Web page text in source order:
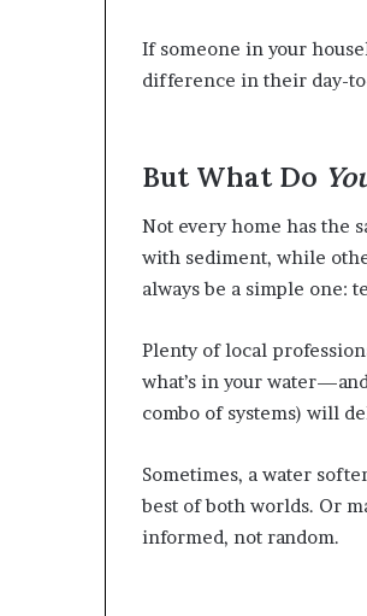
If someone in your
difference in their day-
But What Do
Not every home has the
with sediment, while
always be a simple one:
Plenty of local
what’s in your
combo of systems) will
Sometimes, a water
best of both worlds. Or
informed, not random.